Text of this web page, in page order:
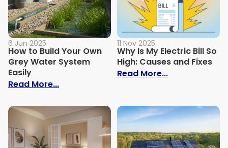
6 Jun 2025
How to Build Your Own
Grey Water System
Easily
Read More...: How to Build Your Own Grey Water
11 Nov 2025
Why Is My Electric Bill So
High: Causes and Fixes
Read More...: Why Is My